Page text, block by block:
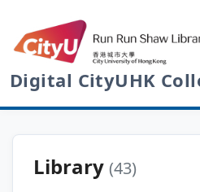
Digital CityUHK
Library (43)